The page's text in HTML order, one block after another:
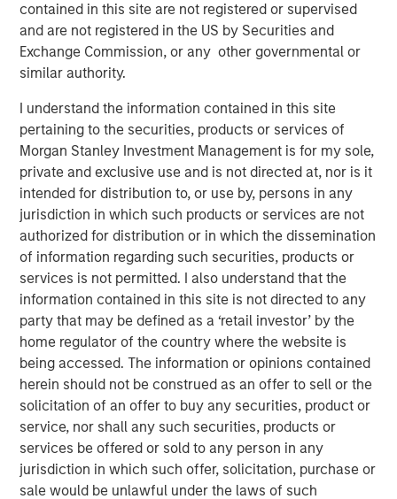
contained in this site are not registered or supervised
and are not registered in the US by Securities and
Exchange Commission, or any other governmental or
similar authority.
I understand the information contained in this site
pertaining to the securities, products or services of
Morgan Stanley Investment Management is for my sole,
private and exclusive use and is not directed at, nor is it
intended for distribution to, or use by, persons in any
jurisdiction in which such products or services are not
authorized for distribution or in which the dissemination
of information regarding such securities, products or
services is not permitted. I also understand that the
information contained in this site is not directed to any
party that may be defined as a ‘retail investor’ by the
home regulator of the country where the website is
being accessed. The information or opinions contained
herein should not be construed as an offer to sell or the
solicitation of an offer to buy any securities, product or
service, nor shall any such securities, products or
services be offered or sold to any person in any
jurisdiction in which such offer, solicitation, purchase or
sale would be unlawful under the laws of such
Play
Video
In this quarter’s webinar, our investment leaders provided
an update on the signals observed in the latest private
markets data, a summary of the latest private markets
asset class views, and a deep dive into private credit,
including addressing recent concerns regarding software
exposure.
Portfolio Solutions Group
The Portfolio Solutions Group is a comprehensive multi-
asset business, with activity across all asset strategies
and types (traditional and alternative), through solutions
that span fully liquid (public assets), comprehensive
(public and private assets) and fully private portfolios.
Offerings are delivered via a managed portfolio or model,
in discretionary or advisory format.